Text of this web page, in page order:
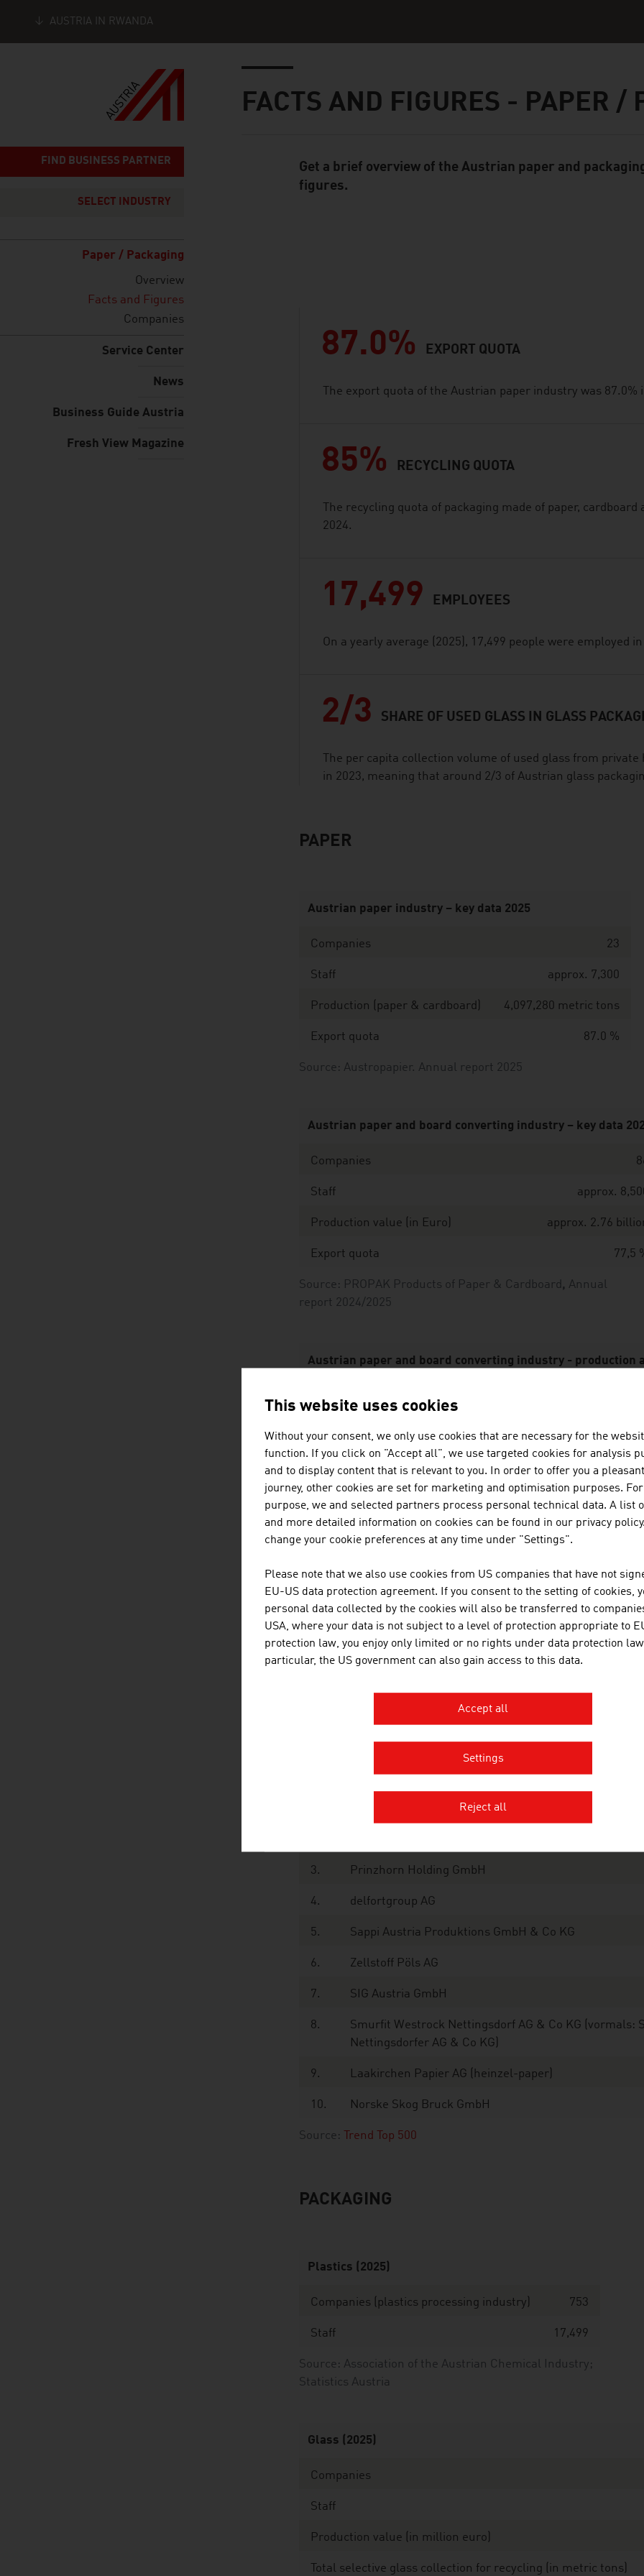
AUSTRIA IN RWANDA
FIND BUSINESS PARTNER
SELECT INDUSTRY
Paper / Packaging
Overview
Facts and Figures
Companies
Service Center
News
Business Guide Austria
Fresh View Magazine
FACTS AND FIGURES - PAPER /
Standard Content Module
Get a brief overview of the Austrian paper and
figures.
87.0% EXPORT QUOTA
The export quota of the Austrian paper industry was 87.0%
85% RECYCLING QUOTA
The recycling quota of packaging made of paper,
2024.
17,499 EMPLOYEES
On a yearly average (2025), 17,499 people were employed
2/3 SHARE OF USED GLASS IN GLASS
The per capita collection volume of used glass from
in 2023, meaning that around 2/3 of Austrian glass
PAPER
Source: Austropapier. Annual report 2025
Austrian paper industry – key data 2025
Companies 23
Staff approx. 7,300
Production (paper & cardboard) 4,097,280 metric tons
Export quota 87.0 %
Source: PROPAK Products of Paper & Cardboard , Annual
report 2024/2025
Austrian paper and board converting industry – key data
Companies
Staff approx.
Production value (in Euro) approx. 2.76
Export quota 77,5
Source: PROPAK Products of Paper & Cardboard, Annual
Austrian paper and board converting industry - production
Folding boxes, solid fibre board 517
Corrugated cardboard, corrugated
packaging
Flexible packaging
Hygienic paper products
Office products
Other paper products
Total
Source: Trend Top 500
The 10 largest companies of the paper industry in Austria
3. Prinzhorn Holding GmbH
4. delfortgroup AG
5. Sappi Austria Produktions GmbH & Co KG
6. Zellstoff Pöls AG
7. SIG Austria GmbH
8.
Smurfit Westrock Nettingsdorf AG & Co KG (vormals:
Nettingsdorfer AG & Co KG)
9. Laakirchen Papier AG (heinzel-paper)
10. Norske Skog Bruck GmbH
PACKAGING
Source: Association of the Austrian Chemical Industry;
Statistics Austria
Plastics (2025)
Companies (plastics processing industry) 753
Staff 17,499
Glass (2025)
Companies
Staff
Production value (in million euro)
Total selective glass collection for recycling (in metric tons)
This website uses cookies
Without your consent, we only use cookies that are necessary for the
function. If you click on "Accept all", we use targeted cookies for analysis
and to display content that is relevant to you. In order to offer you a
journey, other cookies are set for marketing and optimisation purposes.
purpose, we and selected partners process personal technical data. A list
and more detailed information on cookies can be found in our privacy policy.
change your cookie preferences at any time under "Settings".
Please note that we also use cookies from US companies that have not
EU-US data protection agreement. If you consent to the setting of cookies,
personal data collected by the cookies will also be transferred to
USA, where your data is not subject to a level of protection appropriate to
protection law, you enjoy only limited or no rights under data protection
particular, the US government can also gain access to this data.
Accept all
Settings
Reject all